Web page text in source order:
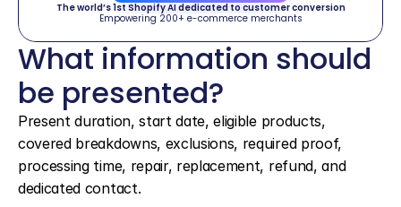
The world’s 1st Shopify AI dedicated to customer conversion
Empowering 200+ e-commerce merchants
What information should
be presented?
Present duration, start date, eligible products,
covered breakdowns, exclusions, required proof,
processing time, repair, replacement, refund, and
dedicated contact.